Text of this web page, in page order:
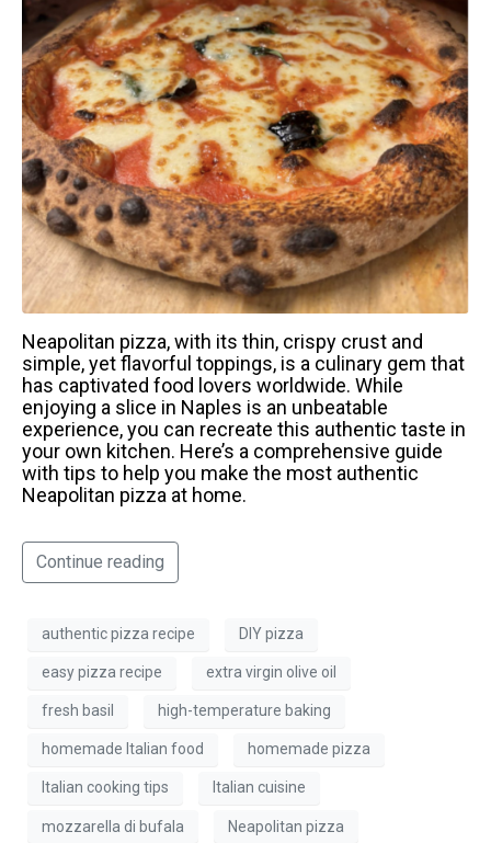
Neapolitan pizza, with its thin, crispy crust and
simple, yet flavorful toppings, is a culinary gem that
has captivated food lovers worldwide. While
enjoying a slice in Naples is an unbeatable
experience, you can recreate this authentic taste in
your own kitchen. Here’s a comprehensive guide
with tips to help you make the most authentic
Neapolitan pizza at home.
Continue reading
authentic pizza recipe DIY pizza
easy pizza recipe extra virgin olive oil
fresh basil high-temperature baking
homemade Italian food homemade pizza
Italian cooking tips Italian cuisine
mozzarella di bufala Neapolitan pizza